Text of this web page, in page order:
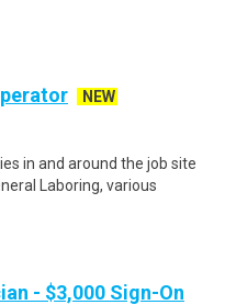
NEW
in and around the job site
Laboring, various
- $3,000 Sign-On